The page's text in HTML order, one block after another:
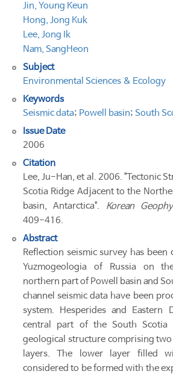
Jin, Young Keun
Hong, Jong Kuk
Lee, Jong Ik
Nam, SangHeon
Subject
Environmental Sciences & Ecology
Keywords
Seismic data; Powell basin; South
Issue Date
2006
Citation
Lee, Ju-Han, et al. 2006. "Tectonic
Scotia Ridge Adjacent to the
basin, Antarctica". Korean
409-416.
Abstract
Reflection seismic survey has
Yuzmogeologia of Russia on
northern part of Powell basin and
channel seismic data have been
system. Hesperides and Eastern
central part of the South Scotia
geological structure comprising
layers. The lower layer filled
considered to be formed with the